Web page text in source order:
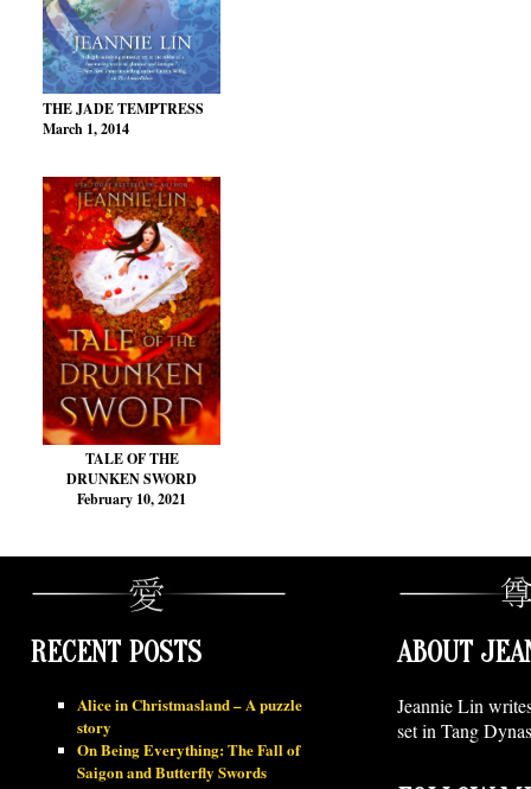
THE JADE TEMPTRESS
March 1, 2014
TALE OF THE
DRUNKEN SWORD
February 10, 2021
RECENT POSTS
Alice in Christmasland – A puzzle
story
On Being Everything: The Fall of
Saigon and Butterfly Swords
ABOUT
Jeannie Lin
set in Tang